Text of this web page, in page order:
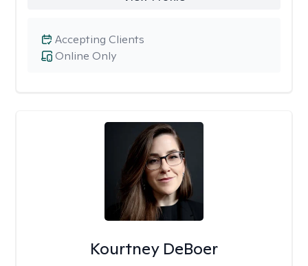
Online Only
Accepting Clients
Kourtney DeBoer